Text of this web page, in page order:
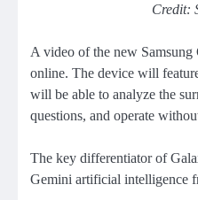
Credit:
A video of the new Samsung
online. The device will
will be able to analyze the
questions, and operate
The key differentiator of
Gemini artificial intelligence